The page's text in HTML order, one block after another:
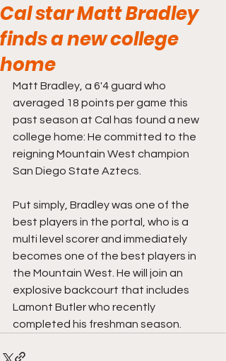
Cal star Matt Bradley
finds a new college
home
Matt Bradley, a 6'4 guard who
averaged 18 points per game this
past season at Cal has found a new
college home: He committed to the
reigning Mountain West champion
San Diego State Aztecs.
Put simply, Bradley was one of the
best players in the portal, who is a
multi level scorer and immediately
becomes one of the best players in
the Mountain West. He will join an
explosive backcourt that includes
Lamont Butler who recently
completed his freshman season.